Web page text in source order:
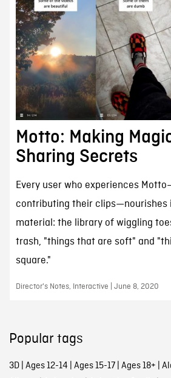
Motto: Making
Sharing Secrets
Every user who experiences
contributing their clips—nourishes
material: the library of wiggling
trash, "things that are soft" and
square."
Director's Notes, Interactive | June 8, 2020
Popular tags
3D| Ages 12-14 Ages 15-17| Ages 18+